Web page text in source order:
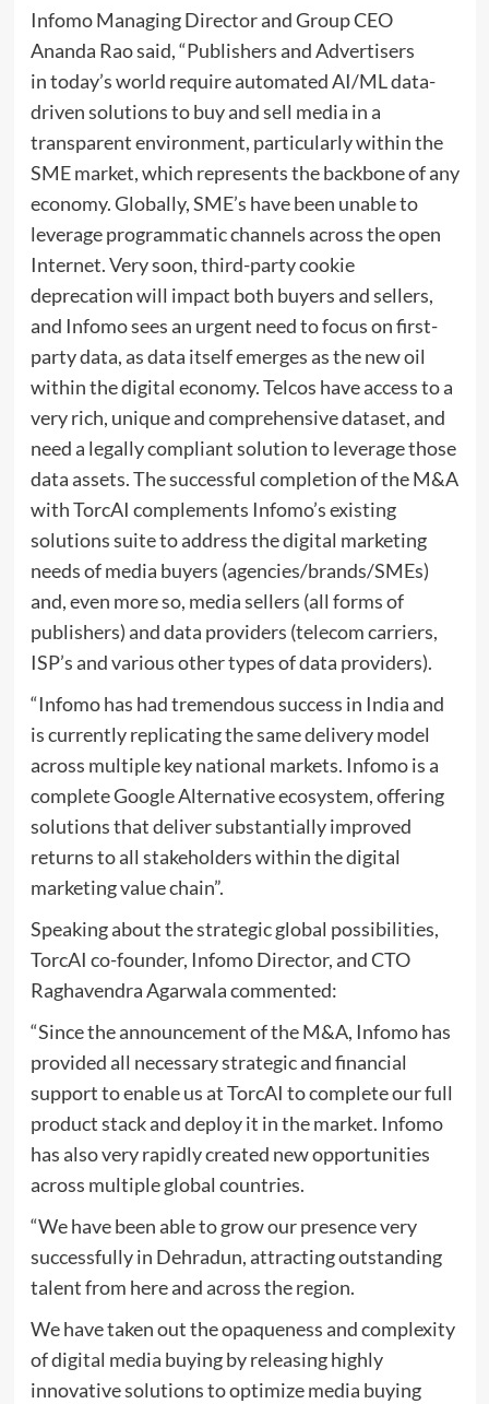
Infomo Managing Director and Group CEO
Ananda Rao said, “Publishers and Advertisers
in today’s world require automated AI/ML data-
driven solutions to buy and sell media in a
transparent environment, particularly within the
SME market, which represents the backbone of any
economy. Globally, SME’s have been unable to
leverage programmatic channels across the open
Internet. Very soon, third-party cookie
deprecation will impact both buyers and sellers,
and Infomo sees an urgent need to focus on first-
party data, as data itself emerges as the new oil
within the digital economy. Telcos have access to a
very rich, unique and comprehensive dataset, and
need a legally compliant solution to leverage those
data assets. The successful completion of the M&A
with TorcAI complements Infomo’s existing
solutions suite to address the digital marketing
needs of media buyers (agencies/brands/SMEs)
and, even more so, media sellers (all forms of
publishers) and data providers (telecom carriers,
ISP’s and various other types of data providers).
“Infomo has had tremendous success in India and
is currently replicating the same delivery model
across multiple key national markets. Infomo is a
complete Google Alternative ecosystem, offering
solutions that deliver substantially improved
returns to all stakeholders within the digital
marketing value chain”.
Speaking about the strategic global possibilities,
TorcAI co-founder, Infomo Director, and CTO
Raghavendra Agarwala commented:
“Since the announcement of the M&A, Infomo has
provided all necessary strategic and financial
support to enable us at TorcAI to complete our full
product stack and deploy it in the market. Infomo
has also very rapidly created new opportunities
across multiple global countries.
“We have been able to grow our presence very
successfully in Dehradun, attracting outstanding
talent from here and across the region.
We have taken out the opaqueness and complexity
of digital media buying by releasing highly
innovative solutions to optimize media buying